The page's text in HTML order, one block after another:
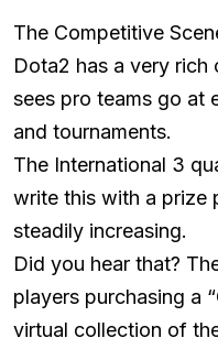
The Competitive
Dota2 has a very
sees pro teams go at
and tournaments.
The International 3
write this with a prize
steadily increasing.
Did you hear that?
players purchasing a
virtual collection of